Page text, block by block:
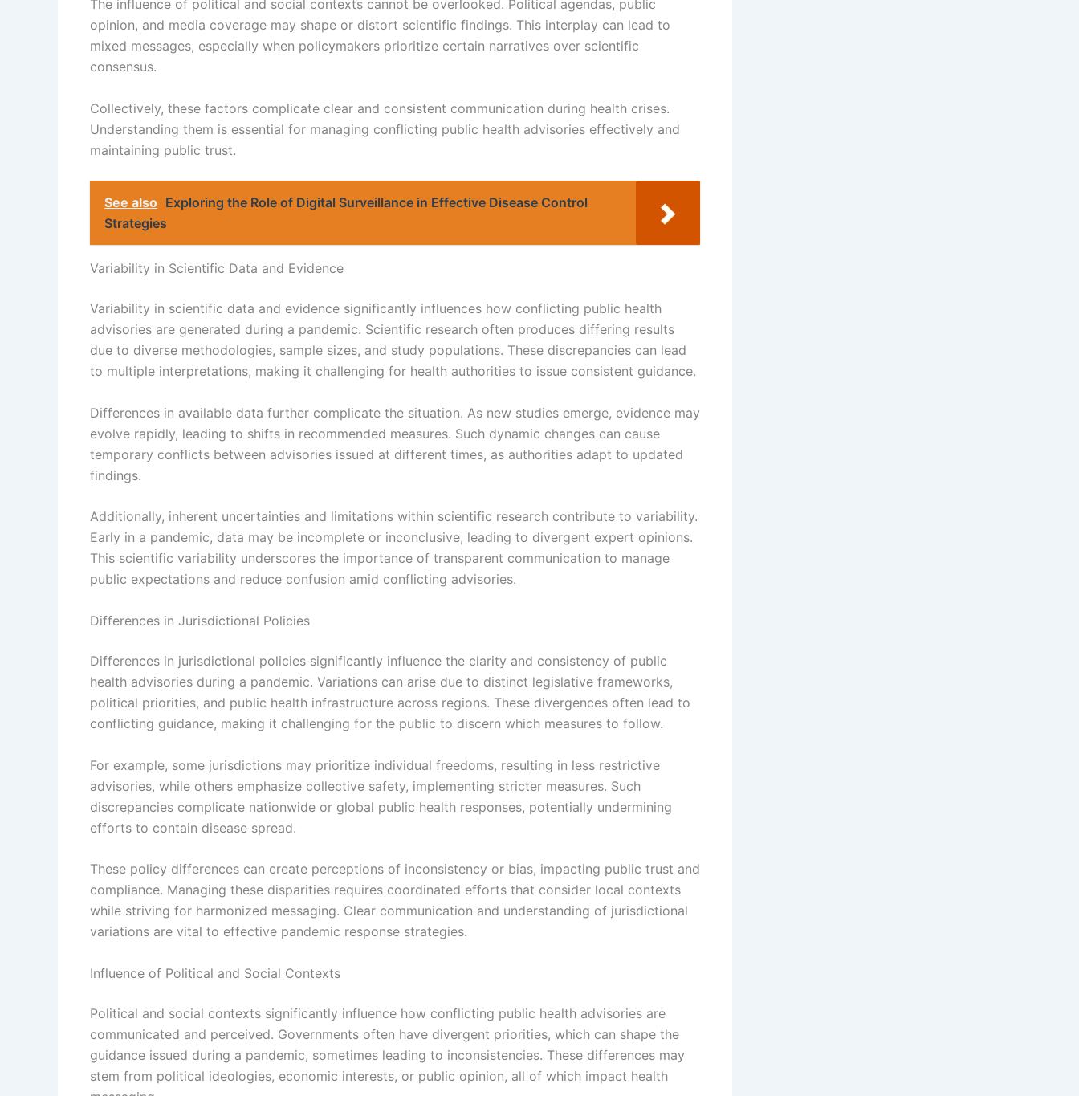
The influence of political and social contexts cannot be overlooked. Political agendas, public
opinion, and media coverage may shape or distort scientific findings. This interplay can lead to
mixed messages, especially when policymakers prioritize certain narratives over scientific
consensus.
Collectively, these factors complicate clear and consistent communication during health crises.
Understanding them is essential for managing conflicting public health advisories effectively and
maintaining public trust.
See also Exploring the Role of Digital Surveillance in Effective Disease Control
Strategies
Variability in Scientific Data and Evidence
Variability in scientific data and evidence significantly influences how conflicting public health
advisories are generated during a pandemic. Scientific research often produces differing results
due to diverse methodologies, sample sizes, and study populations. These discrepancies can lead
to multiple interpretations, making it challenging for health authorities to issue consistent guidance.
Differences in available data further complicate the situation. As new studies emerge, evidence may
evolve rapidly, leading to shifts in recommended measures. Such dynamic changes can cause
temporary conflicts between advisories issued at different times, as authorities adapt to updated
findings.
Additionally, inherent uncertainties and limitations within scientific research contribute to variability.
Early in a pandemic, data may be incomplete or inconclusive, leading to divergent expert opinions.
This scientific variability underscores the importance of transparent communication to manage
public expectations and reduce confusion amid conflicting advisories.
Differences in Jurisdictional Policies
Differences in jurisdictional policies significantly influence the clarity and consistency of public
health advisories during a pandemic. Variations can arise due to distinct legislative frameworks,
political priorities, and public health infrastructure across regions. These divergences often lead to
conflicting guidance, making it challenging for the public to discern which measures to follow.
For example, some jurisdictions may prioritize individual freedoms, resulting in less restrictive
advisories, while others emphasize collective safety, implementing stricter measures. Such
discrepancies complicate nationwide or global public health responses, potentially undermining
efforts to contain disease spread.
These policy differences can create perceptions of inconsistency or bias, impacting public trust and
compliance. Managing these disparities requires coordinated efforts that consider local contexts
while striving for harmonized messaging. Clear communication and understanding of jurisdictional
variations are vital to effective pandemic response strategies.
Influence of Political and Social Contexts
Political and social contexts significantly influence how conflicting public health advisories are
communicated and perceived. Governments often have divergent priorities, which can shape the
guidance issued during a pandemic, sometimes leading to inconsistencies. These differences may
stem from political ideologies, economic interests, or public opinion, all of which impact health